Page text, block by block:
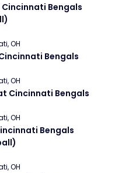
Bengals
OH
Bengals
OH
Cincinnati Bengals
OH
Bengals
OH